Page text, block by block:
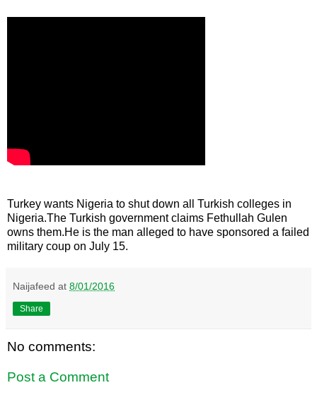
Turkey wants Nigeria to shut down all Turkish colleges in
Nigeria.The Turkish government claims Fethullah Gulen
owns them.He is the man alleged to have sponsored a failed
military coup on July 15.
Naijafeed at 8/01/2016
Share
No comments:
Post a Comment